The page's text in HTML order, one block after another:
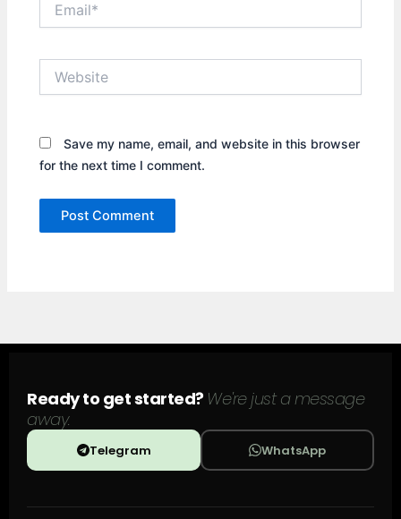
Save my name, email, and website in this browser
for the next time I comment.
Ready to get started? We're just a message
away.
Telegram WhatsApp